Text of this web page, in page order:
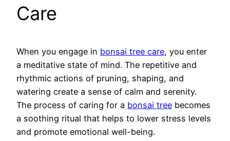
Care
When you engage in bonsai tree care, you enter
a meditative state of mind. The repetitive and
rhythmic actions of pruning, shaping, and
watering create a sense of calm and serenity.
The process of caring for a bonsai tree becomes
a soothing ritual that helps to lower stress levels
and promote emotional well-being.